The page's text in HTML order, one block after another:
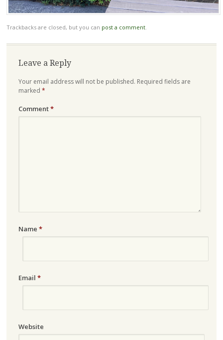
Trackbacks are closed, but you can post a comment.
Leave a Reply
Your email address will not be published. Required fields are
marked *
Comment*
Name *
Email *
Website